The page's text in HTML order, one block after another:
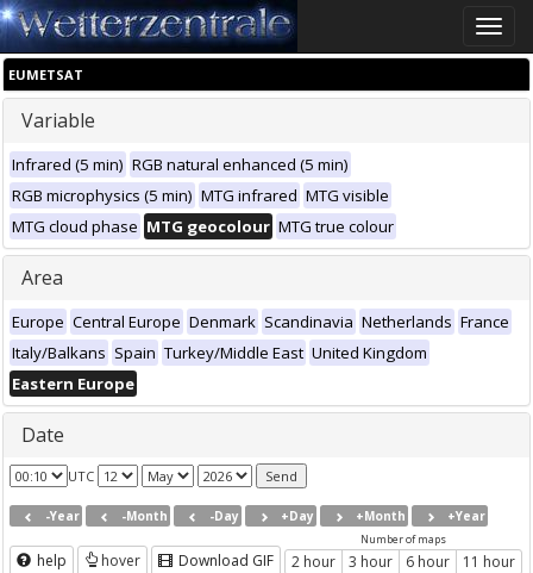
Toggle
EUMETSAT
Variable
Infrared (5 min) RGB natural enhanced (5 min)
RGB microphysics (5 min) MTG infrared MTG visible
MTG cloud phase MTG geocolour MTG true colour
Area
Europe Central Europe Denmark Scandinavia Netherlands France
Italy/Balkans Spain Turkey/Middle East United Kingdom
Eastern Europe
Date
UTC
-Year -Month -Day +Day +Month +Year
help hover Download GIF
Number of maps
2 hour 3 hour 6 hour 11 hour